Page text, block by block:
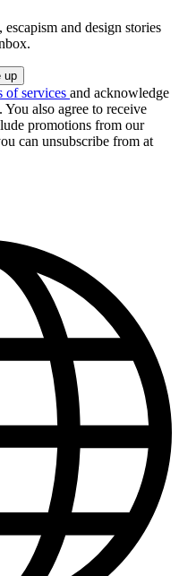
and design stories
of services and acknowledge
. You also agree to receive
promotions from our
can unsubscribe from at